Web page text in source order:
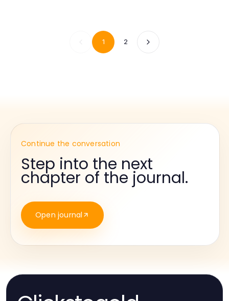
1 2
Continue the conversation
Step into the next
chapter of the journal.
Open journal